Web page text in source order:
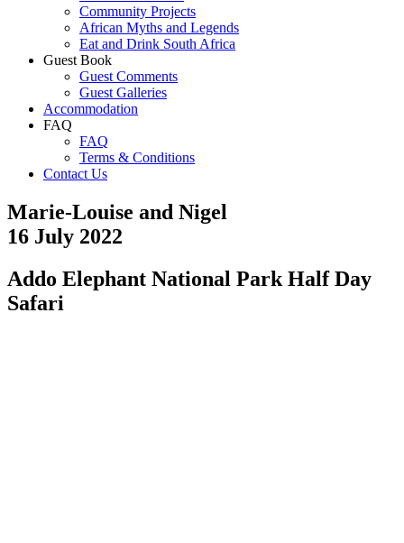
Community Projects
African Myths and Legends
Eat and Drink South Africa
Guest Book
Guest Comments
Guest Galleries
Accommodation
FAQ
FAQ
Terms & Conditions
Contact Us
Marie-Louise and Nigel
16 July 2022
Addo Elephant National Park Half Day
Safari